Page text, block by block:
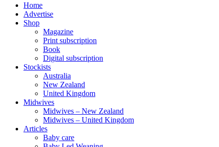
Home
Advertise
Shop
Magazine
Print subscription
Book
Digital subscription
Stockists
Australia
New Zealand
United Kingdom
Midwives
Midwives – New Zealand
Midwives – United Kingdom
Articles
Baby care